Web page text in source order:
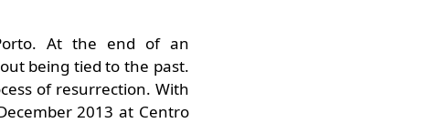
At the end of an
being tied to the past.
of resurrection. With
2013 at Centro